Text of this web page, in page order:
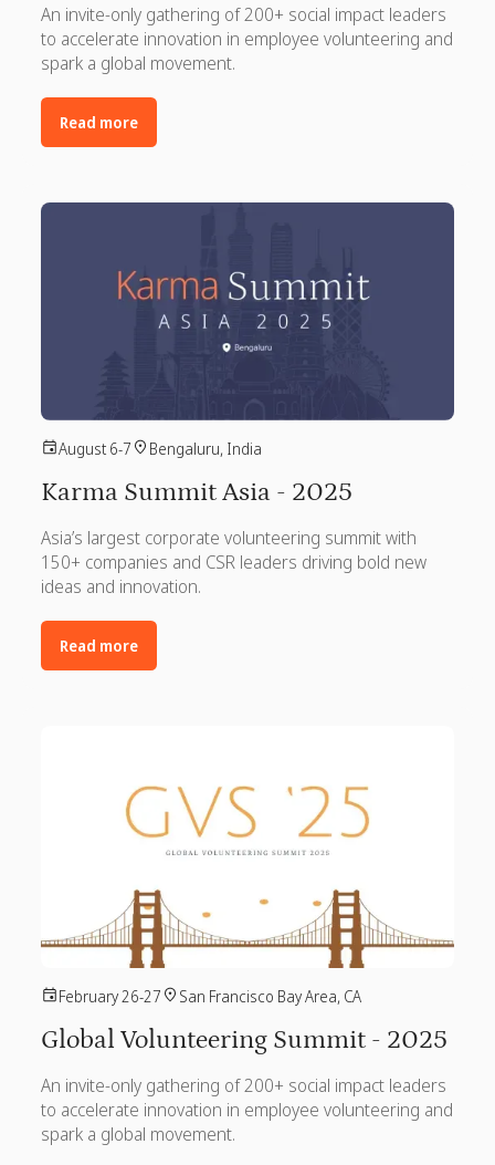
An invite-only gathering of 200+ social impact leaders
to accelerate innovation in employee volunteering and
spark a global movement.
Read more
August 6-7 Bengaluru, India
Karma Summit Asia - 2025
Asia’s largest corporate volunteering summit with
150+ companies and CSR leaders driving bold new
ideas and innovation.
Read more
February 26-27 San Francisco Bay Area, CA
Global Volunteering Summit - 2025
An invite-only gathering of 200+ social impact leaders
to accelerate innovation in employee volunteering and
spark a global movement.